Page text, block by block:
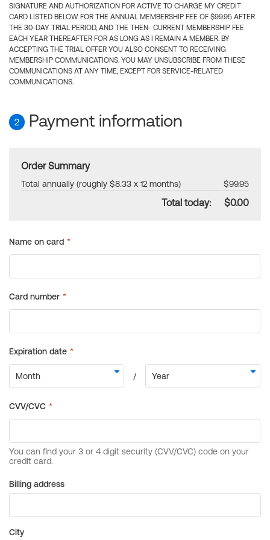
SIGNATURE AND AUTHORIZATION FOR ACTIVE TO CHARGE MY CREDIT
CARD LISTED BELOW FOR THE ANNUAL MEMBERSHIP FEE OF $99.95 AFTER
THE 30-DAY TRIAL PERIOD, AND THE THEN- CURRENT MEMBERSHIP FEE
EACH YEAR THEREAFTER FOR AS LONG AS I REMAIN A MEMBER. BY
ACCEPTING THE TRIAL OFFER YOU ALSO CONSENT TO RECEIVING
MEMBERSHIP COMMUNICATIONS. YOU MAY UNSUBSCRIBE FROM THESE
COMMUNICATIONS AT ANY TIME, EXCEPT FOR SERVICE-RELATED
COMMUNICATIONS.
2 Payment information
Order Summary
Total annually (roughly $8.33 x 12 months) $99.95
Total today: $0.00
Billing address
City